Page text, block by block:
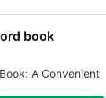
book
A Convenient